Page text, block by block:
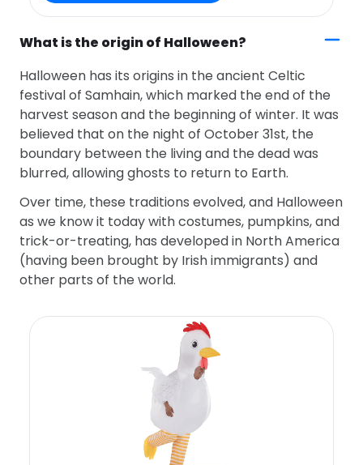
What is the origin of Halloween?
Halloween has its origins in the ancient Celtic
festival of Samhain, which marked the end of the
harvest season and the beginning of winter. It was
believed that on the night of October 31st, the
boundary between the living and the dead was
blurred, allowing ghosts to return to Earth.
Over time, these traditions evolved, and Halloween
as we know it today with costumes, pumpkins, and
trick-or-treating, has developed in North America
(having been brought by Irish immigrants) and
other parts of the world.